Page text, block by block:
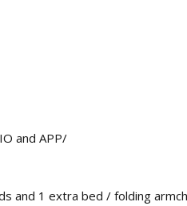
and APP/
and 1 extra bed / folding